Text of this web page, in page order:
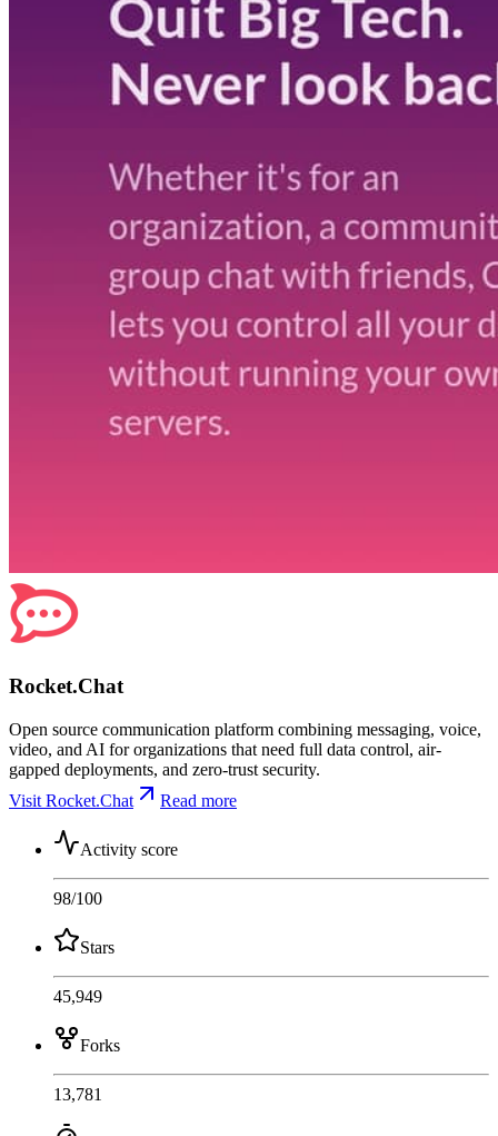
Rocket.Chat
Open source communication platform combining messaging, voice,
video, and AI for organizations that need full data control, air-
gapped deployments, and zero-trust security.
Visit Rocket.Chat
Read more
Activity score
98/100
Stars
45,949
Forks
13,781